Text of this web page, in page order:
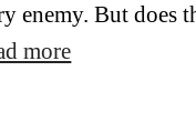
enemy. But does
more